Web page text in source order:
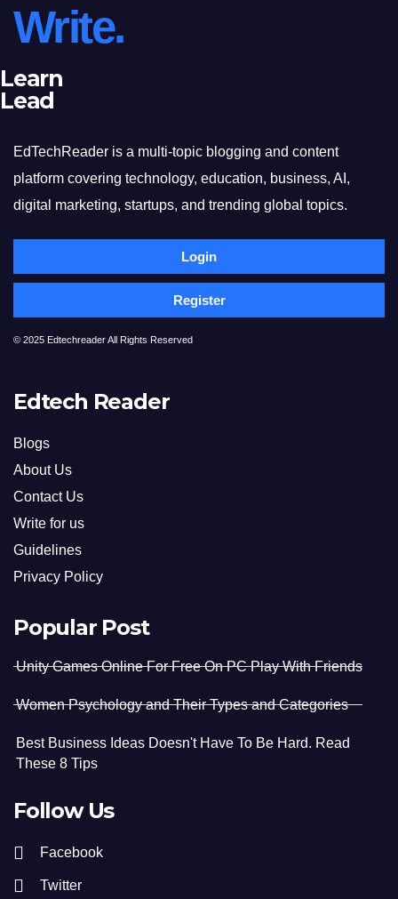
Write.
Learn
Lead
EdTechReader is a multi-topic blogging and content
platform covering technology, education, business, AI,
digital marketing, startups, and trending global topics.
Login
Register
© 2025 Edtechreader All Rights Reserved
Edtech Reader
Blogs
About Us
Contact Us
Write for us
Guidelines
Privacy Policy
Popular Post
Unity Games Online For Free On PC Play With Friends
Women Psychology and Their Types and Categories
Best Business Ideas Doesn't Have To Be Hard. Read
These 8 Tips
Follow Us
Facebook
Twitter